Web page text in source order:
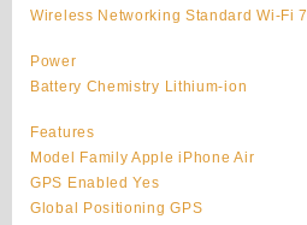
Wireless Networking Standard Wi-Fi 7
Power
Battery Chemistry Lithium-ion
Features
Model Family Apple iPhone Air
GPS Enabled Yes
Global Positioning GPS